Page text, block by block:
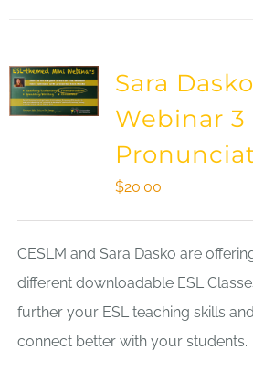
Sara
Webinar 3
$20.00
CESLM and Sara Dasko are
different downloadable ESL
further your ESL teaching skills and
connect better with your students.